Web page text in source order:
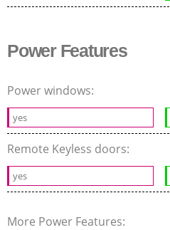
Power Features
Power windows:
yes
Remote Keyless doors:
yes
More Power Features: